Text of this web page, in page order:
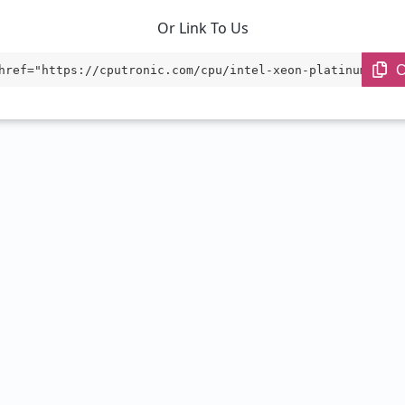
Or Link To Us
cputronic.com/cpu/intel-xeon-platinum-